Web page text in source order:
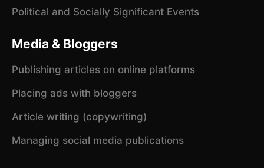
Political and Socially Significant Events
Media & Bloggers
Publishing articles on online platforms
Placing ads with bloggers
Article writing (copywriting)
Managing social media publications